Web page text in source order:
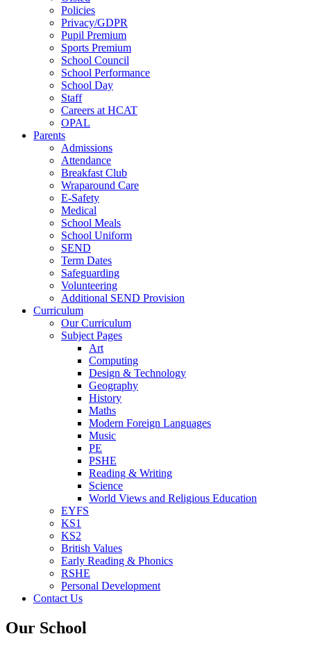
Policies
Privacy/GDPR
Pupil Premium
Sports Premium
School Council
School Performance
School Day
Staff
Careers at HCAT
OPAL
Parents
Admissions
Attendance
Breakfast Club
Wraparound Care
E-Safety
Medical
School Meals
School Uniform
SEND
Term Dates
Safeguarding
Volunteering
Additional SEND Provision
Curriculum
Our Curriculum
Subject Pages
Art
Computing
Design & Technology
Geography
History
Maths
Modern Foreign Languages
Music
PE
PSHE
Reading & Writing
Science
World Views and Religious Education
EYFS
KS1
KS2
British Values
Early Reading & Phonics
RSHE
Personal Development
Contact Us
Our School